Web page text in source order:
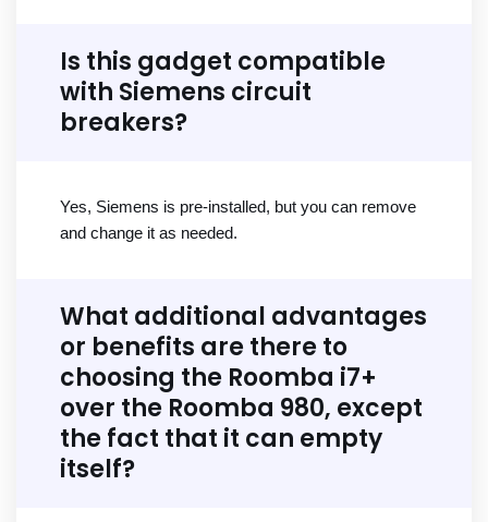
Is this gadget compatible
with Siemens circuit
breakers?
Yes, Siemens is pre-installed, but you can remove
and change it as needed.
What additional advantages
or benefits are there to
choosing the Roomba i7+
over the Roomba 980, except
the fact that it can empty
itself?